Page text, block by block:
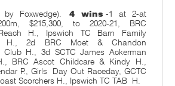
Foxwedge).
4 wins -1 at 2-at
$215,300, to 2020-21, BRC
H., Ipswich TC Barn Family
H., 2d BRC Moet & Chandon
Club H., 3d SCTC James Ackerman
BRC Ascot Childcare & Kindy H.,
P., Girls
Day Out Raceday, GCTC
Scorchers H., Ipswich TC TAB H.